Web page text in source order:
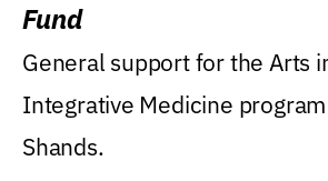
Fund
General support for the Arts
Integrative Medicine
Shands.